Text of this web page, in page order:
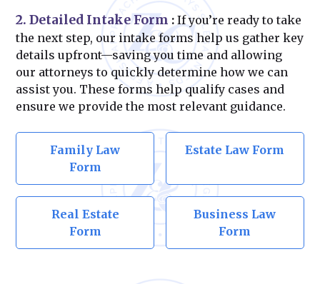
2. Detailed Intake Form : If you’re ready to take
the next step, our intake forms help us gather key
details upfront—saving you time and allowing
our attorneys to quickly determine how we can
assist you. These forms help qualify cases and
ensure we provide the most relevant guidance.
Family Law
Form
Estate Law Form
Real Estate
Form
Business Law
Form